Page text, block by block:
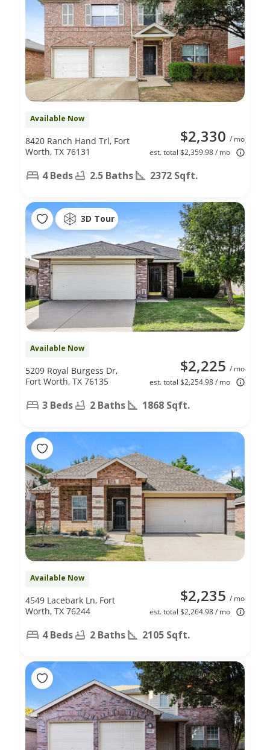
Available Now
$2,330 / mo
est. total $2,359.98 / mo
8420 Ranch Hand Trl, Fort
Worth, TX 76131
4 Beds 2.5 Baths 2372 Sqft.
3D Tour
Available Now
$2,225 / mo
est. total $2,254.98 / mo
5209 Royal Burgess Dr,
Fort Worth, TX 76135
3 Beds 2 Baths 1868 Sqft.
Available Now
$2,235 / mo
est. total $2,264.98 / mo
4549 Lacebark Ln, Fort
Worth, TX 76244
4 Beds 2 Baths 2105 Sqft.